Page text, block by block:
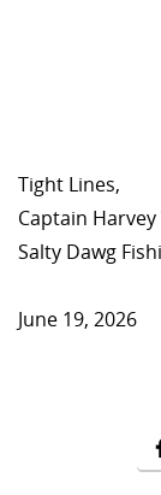
Tight Lines,
Captain Harvey
Salty Dawg
June 19, 2026